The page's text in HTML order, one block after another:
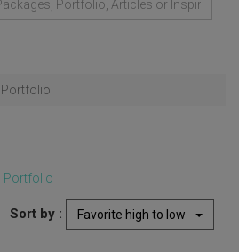
Portfolio
Portfolio
Sort by : Favorite high to low